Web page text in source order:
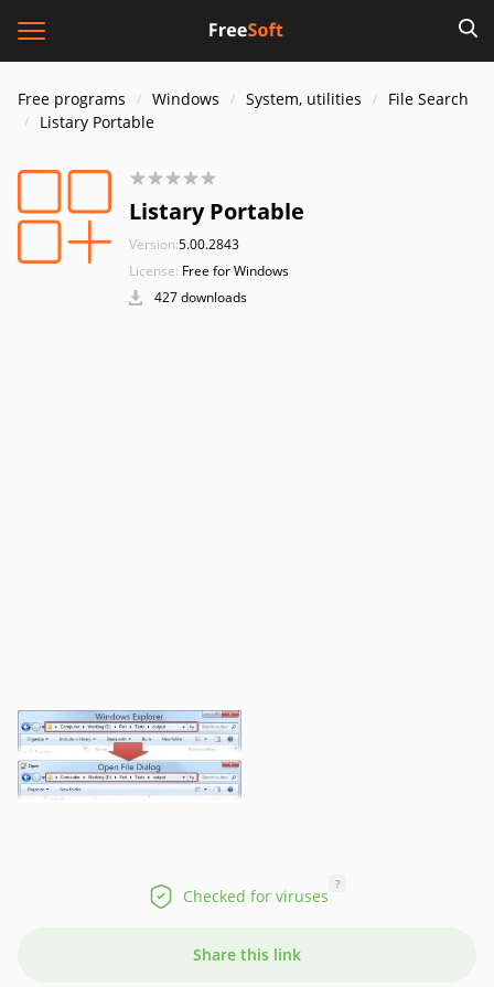
Free programs Windows System, utilities
File Search
Listary Portable
Listary Portable
Version:5.00.2843
License: Free for Windows
427 downloads
Checked for viruses
?
Share this link